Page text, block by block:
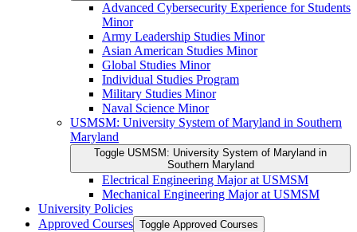
Advanced Cybersecurity Experience for Students
Minor
Army Leadership Studies Minor
Asian American Studies Minor
Global Studies Minor
Individual Studies Program
Military Studies Minor
Naval Science Minor
USMSM: University System of Maryland in Southern
Maryland
Toggle USMSM: University System of Maryland in
Southern Maryland
Electrical Engineering Major at USMSM
Mechanical Engineering Major at USMSM
University Policies
Approved Courses Toggle Approved Courses